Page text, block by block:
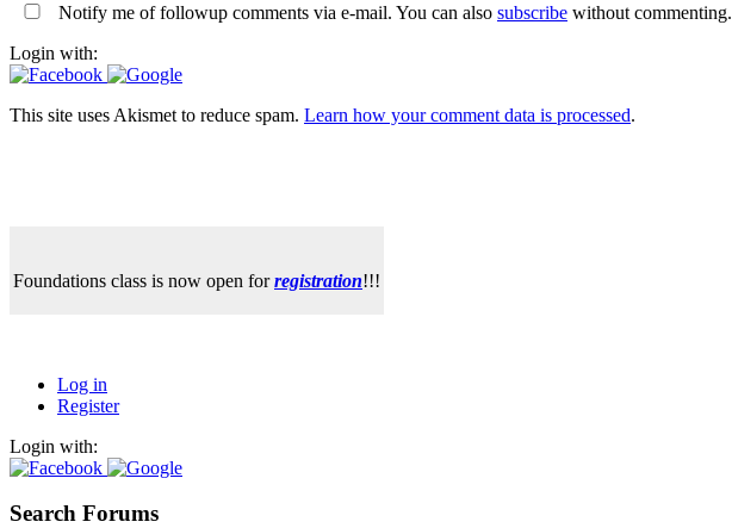
Notify me of followup comments via e-mail. You can also subscribe without commenting.
Login with:
This site uses Akismet to reduce spam. Learn how your comment data is processed.
Foundations class is now open forregistration!!!
Log in
Register
Login with:
Search Forums